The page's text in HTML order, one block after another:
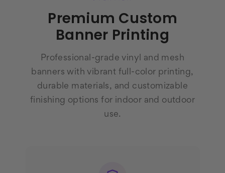
Premium Custom
Banner Printing
Professional-grade vinyl and mesh
banners with vibrant full-color printing,
durable materials, and customizable
finishing options for indoor and outdoor
use.